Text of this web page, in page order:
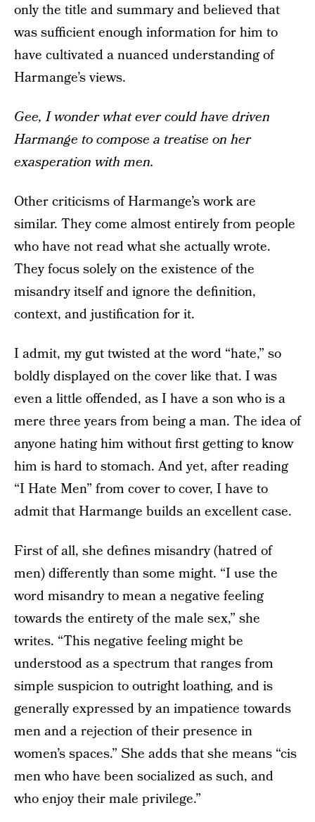
only the title and summary and believed that
was sufficient enough information for him to
have cultivated a nuanced understanding of
Harmange’s views.
Gee, I wonder what ever could have driven
Harmange to compose a treatise on her
exasperation with men.
Other criticisms of Harmange’s work are
similar. They come almost entirely from people
who have not read what she actually wrote.
They focus solely on the existence of the
misandry itself and ignore the definition,
context, and justification for it.
I admit, my gut twisted at the word “hate,” so
boldly displayed on the cover like that. I was
even a little offended, as I have a son who is a
mere three years from being a man. The idea of
anyone hating him without first getting to know
him is hard to stomach. And yet, after reading
“I Hate Men” from cover to cover, I have to
admit that Harmange builds an excellent case.
First of all, she defines misandry (hatred of
men) differently than some might. “I use the
word misandry to mean a negative feeling
towards the entirety of the male sex,” she
writes. “This negative feeling might be
understood as a spectrum that ranges from
simple suspicion to outright loathing, and is
generally expressed by an impatience towards
men and a rejection of their presence in
women’s spaces.” She adds that she means “cis
men who have been socialized as such, and
who enjoy their male privilege.”